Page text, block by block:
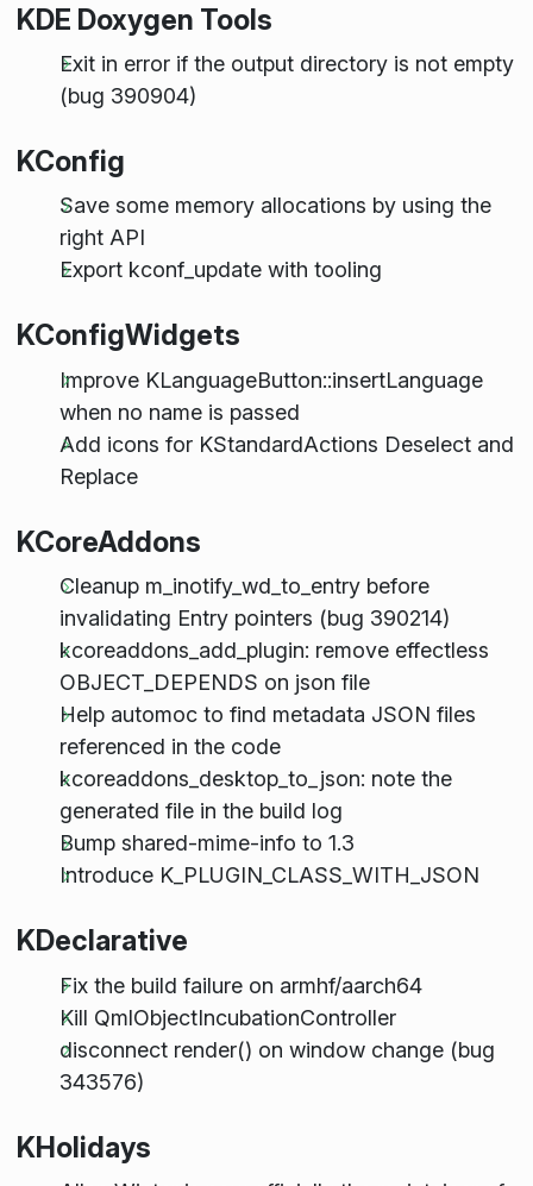
KDE Doxygen Tools
Exit in error if the output directory is not empty
(bug 390904)
KConfig
Save some memory allocations by using the
right API
Export kconf_update with tooling
KConfigWidgets
Improve KLanguageButton::insertLanguage
when no name is passed
Add icons for KStandardActions Deselect and
Replace
KCoreAddons
Cleanup m_inotify_wd_to_entry before
invalidating Entry pointers (bug 390214)
kcoreaddons_add_plugin: remove effectless
OBJECT_DEPENDS on json file
Help automoc to find metadata JSON files
referenced in the code
kcoreaddons_desktop_to_json: note the
generated file in the build log
Bump shared-mime-info to 1.3
Introduce K_PLUGIN_CLASS_WITH_JSON
KDeclarative
Fix the build failure on armhf/aarch64
Kill QmlObjectIncubationController
disconnect render() on window change (bug
343576)
KHolidays